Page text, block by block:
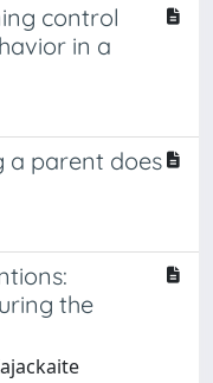
control
in a
a parent does
the